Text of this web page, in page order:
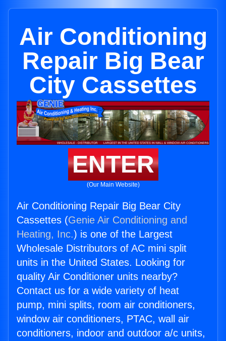
Air Conditioning
Repair Big Bear
City Cassettes
ENTER
(Our Main Website)
Air Conditioning Repair Big Bear City
Cassettes (Genie Air Conditioning and
Heating, Inc.) is one of the Largest
Wholesale Distributors of AC mini split
units in the United States. Looking for
quality Air Conditioner units nearby?
Contact us for a wide variety of heat
pump, mini splits, room air conditioners,
window air conditioners, PTAC, wall air
conditioners, indoor and outdoor a/c units,